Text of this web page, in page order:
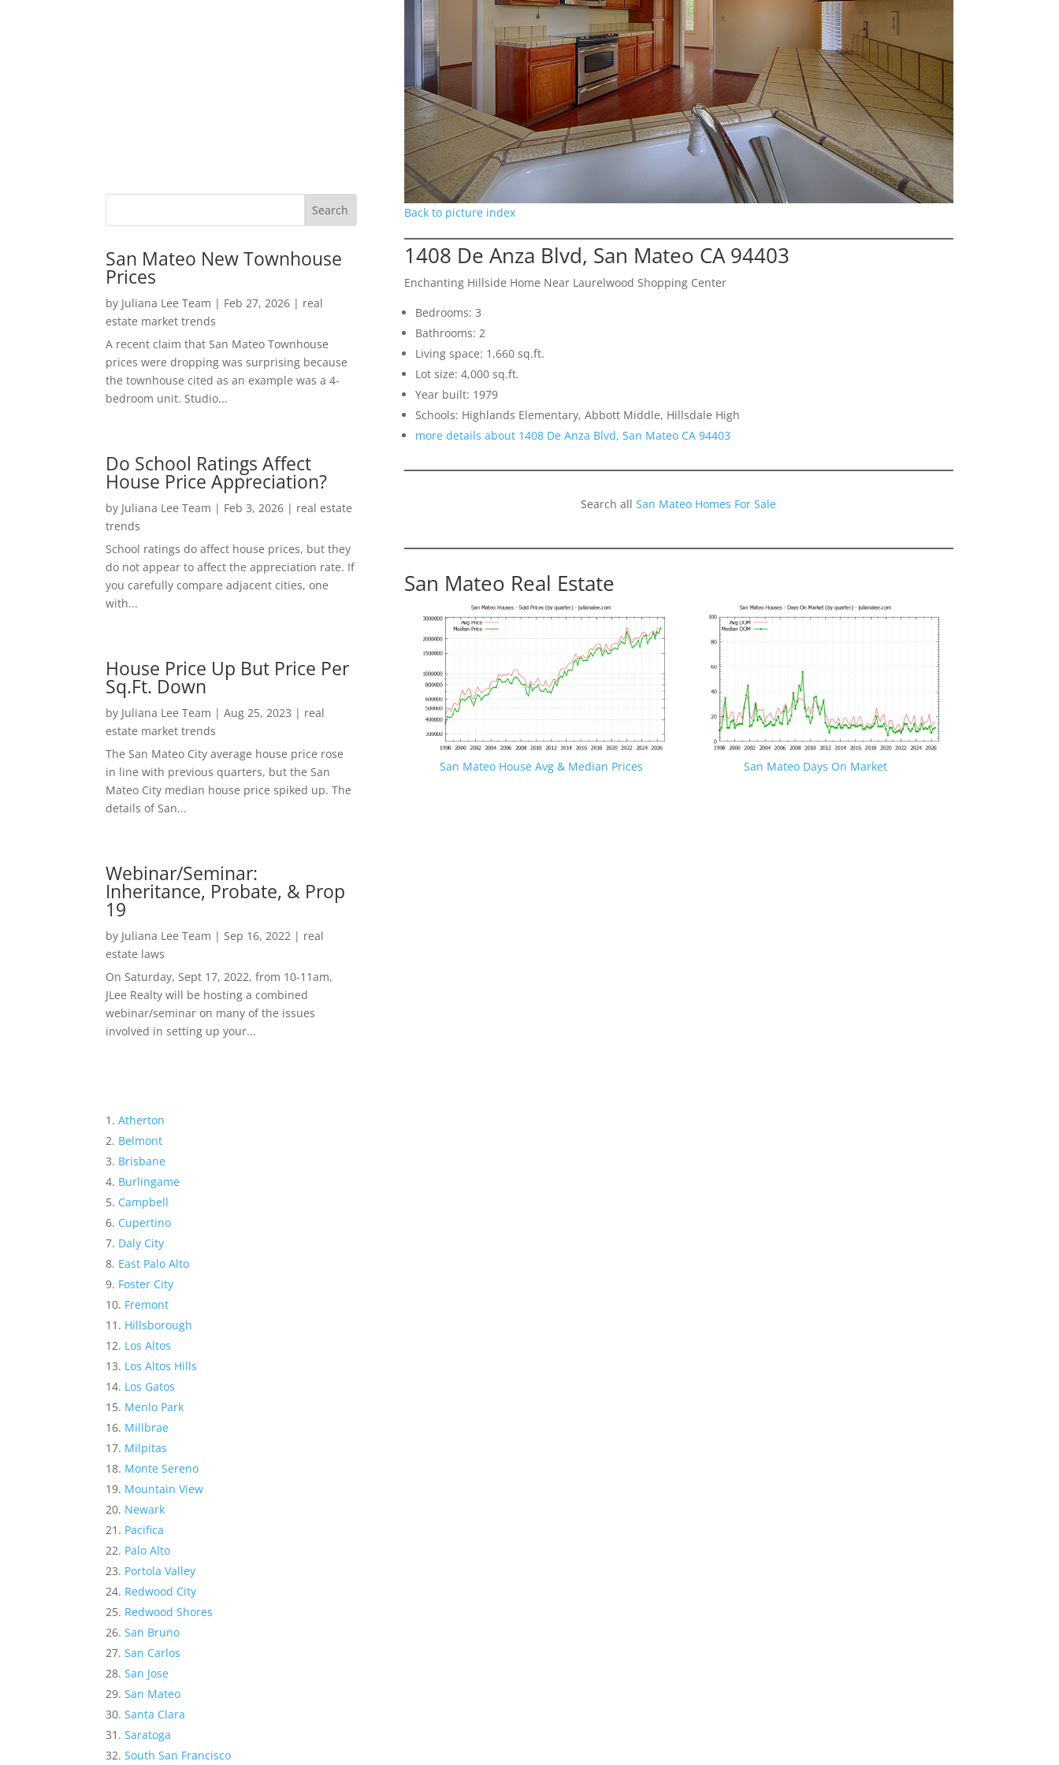
San Mateo New Townhouse
Prices
by Juliana Lee Team | Feb 27, 2026 | real
estate market trends
A recent claim that San Mateo Townhouse
prices were dropping was surprising because
the townhouse cited as an example was a 4-
bedroom unit. Studio...
Do School Ratings Affect
House Price Appreciation?
by Juliana Lee Team | Feb 3, 2026 | real estate
trends
School ratings do affect house prices, but they
do not appear to affect the appreciation rate. If
you carefully compare adjacent cities, one
with...
House Price Up But Price Per
Sq.Ft. Down
by Juliana Lee Team |Aug 25, 2023 | real
estate market trends
The San Mateo City average house price rose
in line with previous quarters, but the San
Mateo City median house price spiked up. The
details of San...
Webinar/Seminar:
Inheritance, Probate, & Prop
19
by Juliana Lee Team | Sep 16, 2022 | real
estate laws
On Saturday, Sept 17, 2022, from 10-11am,
JLee Realty will be hosting a combined
webinar/seminar on many of the issues
involved in setting up your...
Atherton
Belmont
Brisbane
Burlingame
Campbell
Cupertino
Daly City
East Palo Alto
Foster City
Fremont
Hillsborough
Los Altos
Los Altos Hills
Los Gatos
Menlo Park
Millbrae
Milpitas
Monte Sereno
Mountain View
Newark
Pacifica
Palo Alto
Portola Valley
Redwood City
Redwood Shores
San Bruno
San Carlos
San Jose
San Mateo
Santa Clara
Saratoga
South San Francisco
Back to picture index
1408 De Anza Blvd, San Mateo CA 94403
Enchanting Hillside Home Near Laurelwood Shopping Center
Bedrooms: 3
Bathrooms: 2
Living space: 1,660 sq.ft.
Lot size: 4,000 sq.ft.
Year built: 1979
Schools: Highlands Elementary, Abbott Middle, Hillsdale High
more details about 1408 De Anza Blvd, San Mateo CA 94403
Search allSan Mateo Homes For Sale
San Mateo Real Estate
San Mateo House Avg & Median Prices San Mateo Days On Market